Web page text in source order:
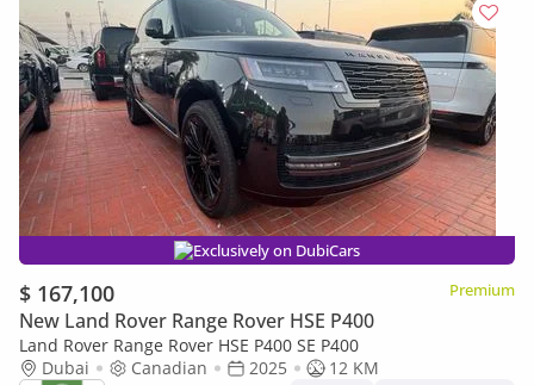
Exclusively on DubiCars
$ 167,100 Premium
New Land Rover Range Rover HSE P400
Land Rover Range Rover HSE P400 SE P400
Dubai
Canadian 2025
12 KM